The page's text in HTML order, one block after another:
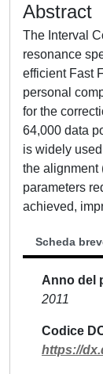
Abstract
The Interval
resonance
efficient Fast
personal
for the
64,000 data
is widely
the alignment
parameters
achieved,
Scheda
Anno del
2011
Codice
https://